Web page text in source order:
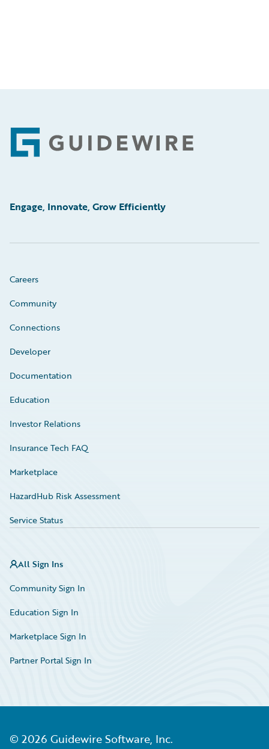
Footer
Engage, Innovate, Grow Efficiently
Careers
Community
Connections
Developer
Documentation
Education
Investor Relations
Insurance Tech FAQ
Marketplace
HazardHub Risk Assessment
Service Status
All Sign Ins
Community Sign In
Education Sign In
Marketplace Sign In
Partner Portal Sign In
© 2026 Guidewire Software, Inc.